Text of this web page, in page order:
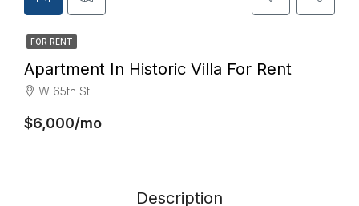
FOR RENT
Apartment In Historic Villa For Rent
W 65th St
$6,000/mo
Description